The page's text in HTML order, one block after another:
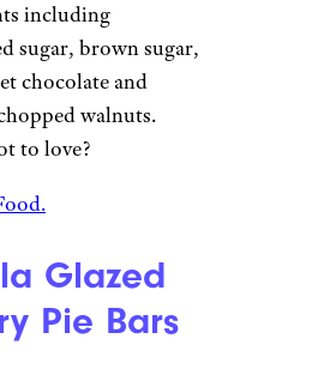
including
sugar, brown sugar,
chocolate and
walnuts.
to love?
Glazed
Pie Bars